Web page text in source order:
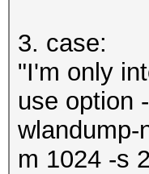
3. case:
"I'm only
use option
wlandump-
m 1024 -s